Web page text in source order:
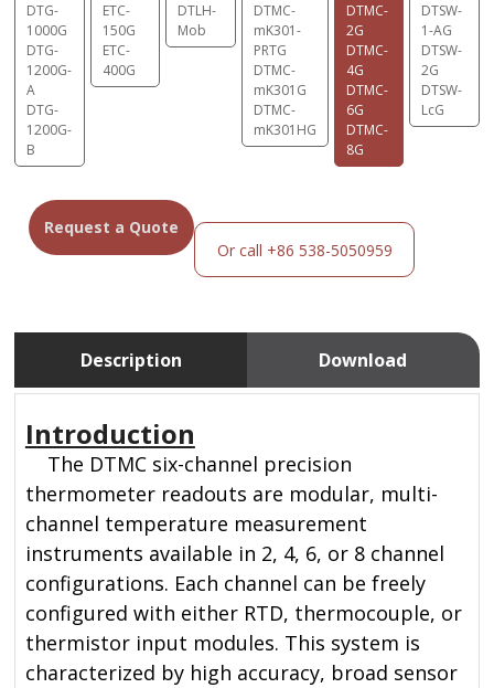
DTG-
1000G
DTG-
1200G-
A
DTG-
1200G-
B
ETC-
150G
ETC-
400G
DTLH-
Mob
DTMC-
mK301-
PRTG
DTMC-
mK301G
DTMC-
mK301HG
DTMC-
2G
DTMC-
4G
DTMC-
6G
DTMC-
8G
DTSW-
1-AG
DTSW-
2G
DTSW-
LcG
Request a Quote
Or call +86 538-5050959
Description Download
Introduction
The DTMC six-channel precision
thermometer readouts are modular, multi-
channel temperature measurement
instruments available in 2, 4, 6, or 8 channel
configurations. Each channel can be freely
configured with either RTD, thermocouple, or
thermistor input modules. This system is
characterized by high accuracy, broad sensor